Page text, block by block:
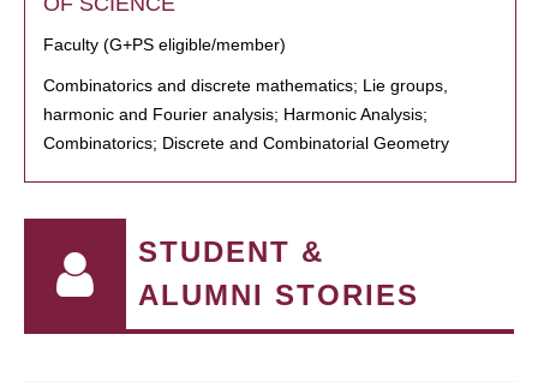
Faculty (G+PS eligible/member)
Combinatorics and discrete mathematics; Lie groups,
harmonic and Fourier analysis; Harmonic Analysis;
Combinatorics; Discrete and Combinatorial Geometry
STUDENT &
ALUMNI STORIES